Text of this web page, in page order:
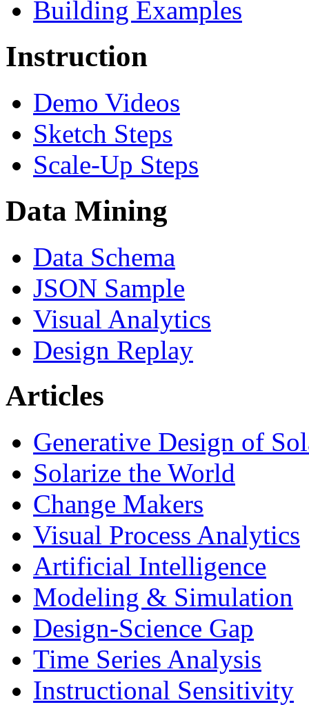
Building Examples
Instruction
Demo Videos
Sketch Steps
Scale-Up Steps
Data Mining
Data Schema
JSON Sample
Visual Analytics
Design Replay
Articles
Generative Design of
Solarize the World
Change Makers
Visual Process Analytics
Artificial Intelligence
Modeling & Simulation
Design-Science Gap
Time Series Analysis
Instructional Sensitivity